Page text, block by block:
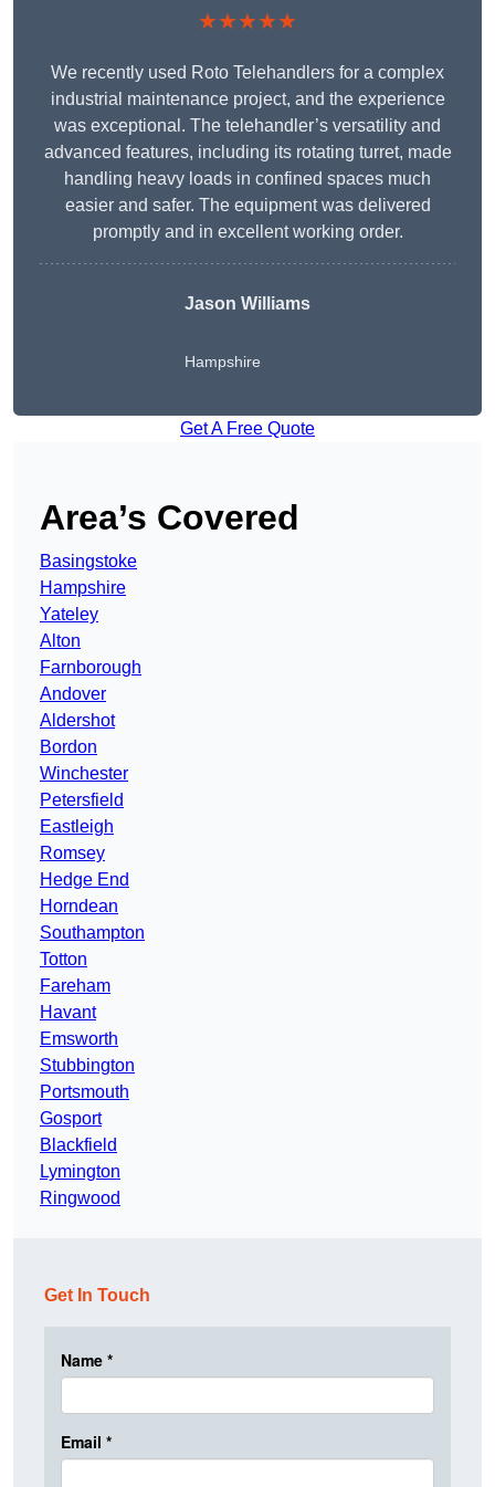
★★★★★
We recently used Roto Telehandlers for a complex
industrial maintenance project, and the experience
was exceptional. The telehandler’s versatility and
advanced features, including its rotating turret, made
handling heavy loads in confined spaces much
easier and safer. The equipment was delivered
promptly and in excellent working order.
Jason Williams
Hampshire
Get A Free Quote
Area’s Covered
Basingstoke
Hampshire
Yateley
Alton
Farnborough
Andover
Aldershot
Bordon
Winchester
Petersfield
Eastleigh
Romsey
Hedge End
Horndean
Southampton
Totton
Fareham
Havant
Emsworth
Stubbington
Portsmouth
Gosport
Blackfield
Lymington
Ringwood
Get In Touch